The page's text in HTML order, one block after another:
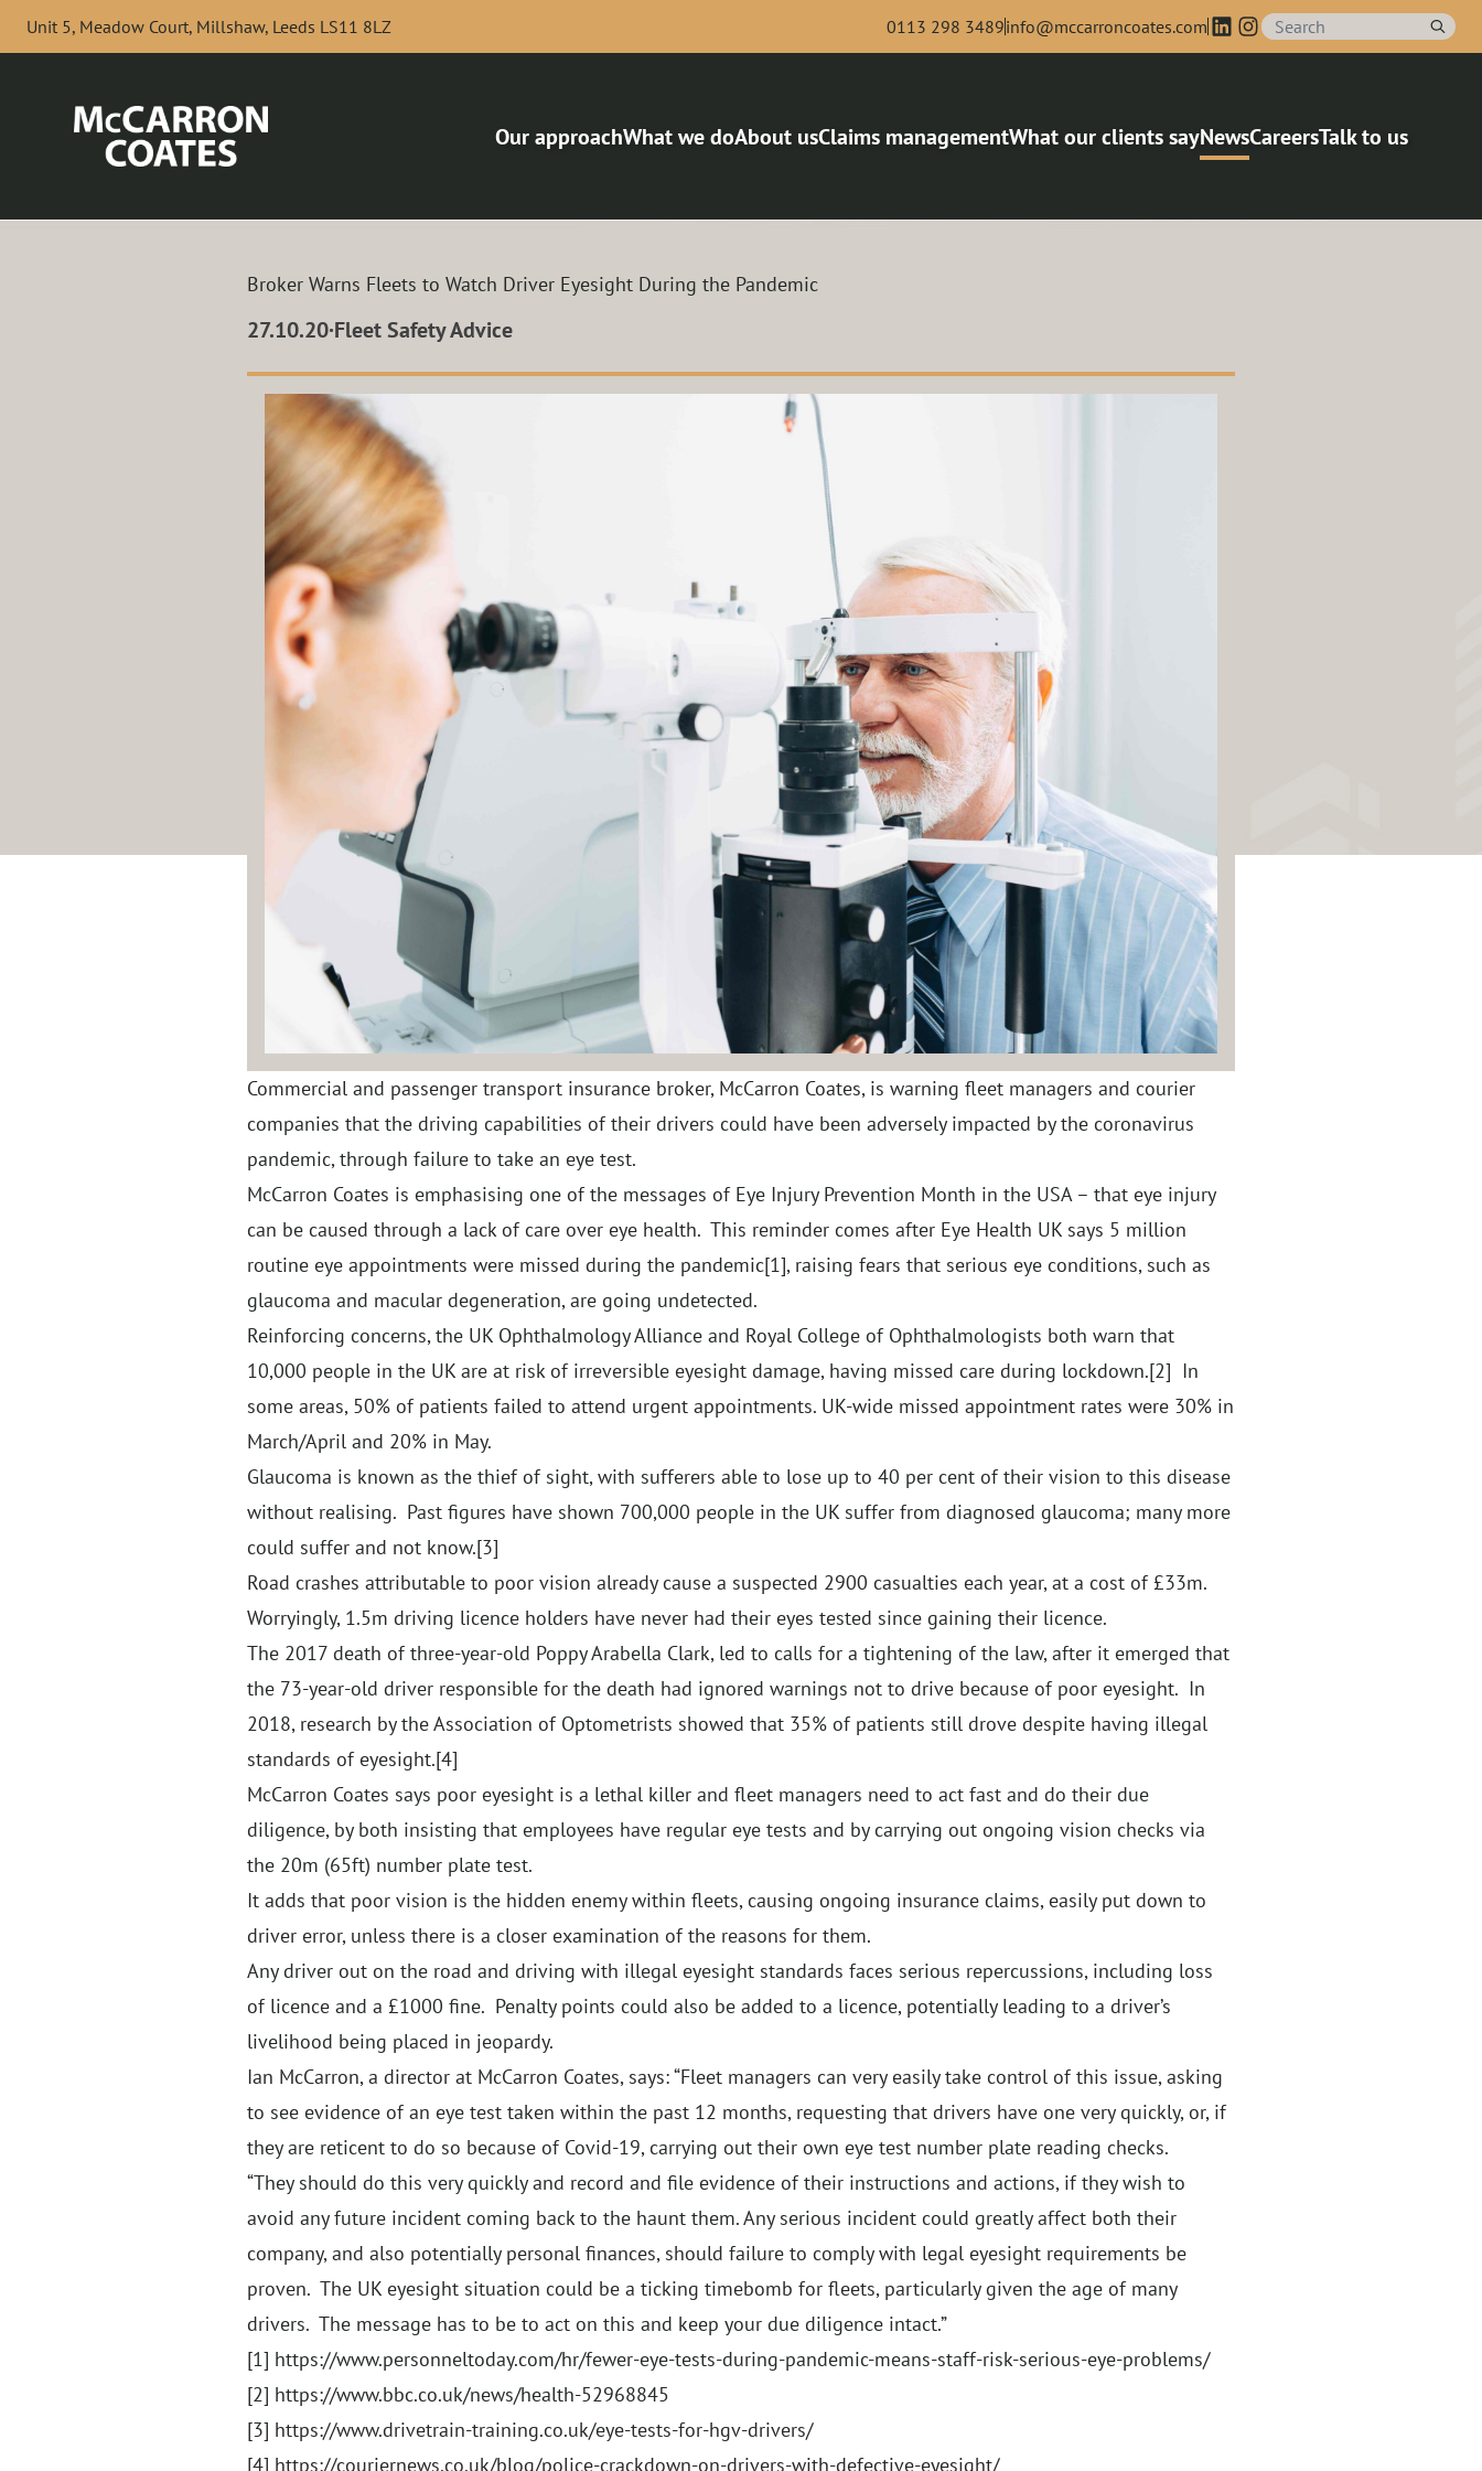
Unit 5, Meadow Court, Millshaw, Leeds LS11 8LZ 0113 298 3489info@mccarroncoates.com
Our approachWhat we do
Haulage
Scaffolding and Demolition
About usClaims managementWhat our clients sayNewsCareersTalk to us
Broker Warns Fleets to Watch Driver Eyesight During the Pandemic
27.10.20·Fleet Safety Advice
Commercial and passenger transport insurance broker, McCarron Coates, is warning fleet managers and courier
companies that the driving capabilities of their drivers could have been adversely impacted by the coronavirus
pandemic, through failure to take an eye test.
McCarron Coates is emphasising one of the messages of Eye Injury Prevention Month in the USA – that eye injury
can be caused through a lack of care over eye health. This reminder comes after Eye Health UK says 5 million
routine eye appointments were missed during the pandemic[1], raising fears that serious eye conditions, such as
glaucoma and macular degeneration, are going undetected.
Reinforcing concerns, the UK Ophthalmology Alliance and Royal College of Ophthalmologists both warn that
10,000 people in the UK are at risk of irreversible eyesight damage, having missed care during lockdown.[2] In
some areas, 50% of patients failed to attend urgent appointments. UK-wide missed appointment rates were 30% in
March/April and 20% in May.
Glaucoma is known as the thief of sight, with sufferers able to lose up to 40 per cent of their vision to this disease
without realising. Past figures have shown 700,000 people in the UK suffer from diagnosed glaucoma; many more
could suffer and not know.[3]
Road crashes attributable to poor vision already cause a suspected 2900 casualties each year, at a cost of £33m.
Worryingly, 1.5m driving licence holders have never had their eyes tested since gaining their licence.
The 2017 death of three-year-old Poppy Arabella Clark, led to calls for a tightening of the law, after it emerged that
the 73-year-old driver responsible for the death had ignored warnings not to drive because of poor eyesight. In
2018, research by the Association of Optometrists showed that 35% of patients still drove despite having illegal
standards of eyesight.[4]
McCarron Coates says poor eyesight is a lethal killer and fleet managers need to act fast and do their due
diligence, by both insisting that employees have regular eye tests and by carrying out ongoing vision checks via
the 20m (65ft) number plate test.
It adds that poor vision is the hidden enemy within fleets, causing ongoing insurance claims, easily put down to
driver error, unless there is a closer examination of the reasons for them.
Any driver out on the road and driving with illegal eyesight standards faces serious repercussions, including loss
of licence and a £1000 fine. Penalty points could also be added to a licence, potentially leading to a driver’s
livelihood being placed in jeopardy.
Ian McCarron, a director at McCarron Coates, says: “Fleet managers can very easily take control of this issue, asking
to see evidence of an eye test taken within the past 12 months, requesting that drivers have one very quickly, or, if
they are reticent to do so because of Covid-19, carrying out their own eye test number plate reading checks.
“They should do this very quickly and record and file evidence of their instructions and actions, if they wish to
avoid any future incident coming back to the haunt them. Any serious incident could greatly affect both their
company, and also potentially personal finances, should failure to comply with legal eyesight requirements be
proven. The UK eyesight situation could be a ticking timebomb for fleets, particularly given the age of many
drivers. The message has to be to act on this and keep your due diligence intact.”
[1] https://www.personneltoday.com/hr/fewer-eye-tests-during-pandemic-means-staff-risk-serious-eye-problems/
[2] https://www.bbc.co.uk/news/health-52968845
[3] https://www.drivetrain-training.co.uk/eye-tests-for-hgv-drivers/
[4] https://couriernews.co.uk/blog/police-crackdown-on-drivers-with-defective-eyesight/